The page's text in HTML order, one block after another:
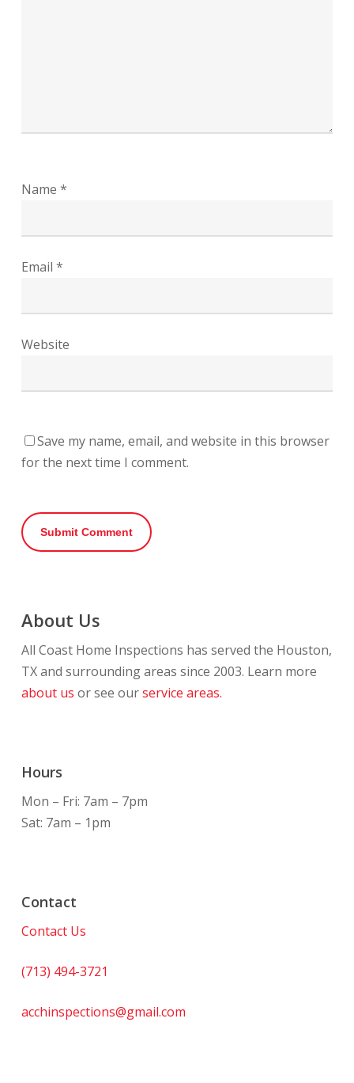
Name *
Email *
Website
Save my name, email, and website in this browser
for the next time I comment.
About Us
All Coast Home Inspections has served the Houston,
TX and surrounding areas since 2003. Learn more
about us or see ourservice areas.
Hours
Mon – Fri: 7am – 7pm
Sat: 7am – 1pm
Contact
Contact Us
(713) 494-3721
acchinspections@gmail.com